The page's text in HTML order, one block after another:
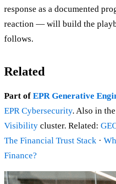
response as a documented
reaction — will build the
follows.
Related
Part of EPR Generative
EPR Cybersecurity. Also in the
Visibility cluster. Related:
The Financial Trust Stack ·
Finance?